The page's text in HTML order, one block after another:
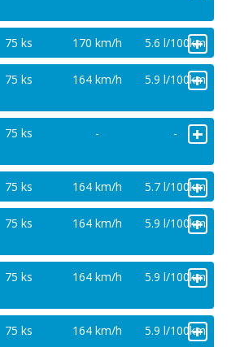
75 ks 170 km/h 5.6 l/100km
+
75 ks 164 km/h 5.9 l/100km
+
75 ks - - +
75 ks 164 km/h 5.7 l/100km
+
75 ks 164 km/h 5.9 l/100km
+
75 ks 164 km/h 5.9 l/100km
+
75 ks 164 km/h 5.9 l/100km
+